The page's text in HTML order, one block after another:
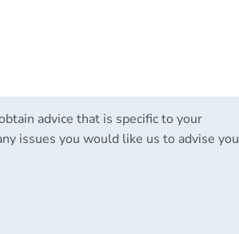
advice that is specific to your
issues you would like us to advise you